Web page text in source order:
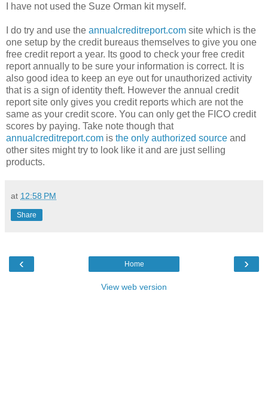
I have not used the Suze Orman kit myself.
I do try and use the annualcreditreport.com site which is the
one setup by the credit bureaus themselves to give you one
free credit report a year. Its good to check your free credit
report annually to be sure your information is correct. It is
also good idea to keep an eye out for unauthorized activity
that is a sign of identity theft. However the annual credit
report site only gives you credit reports which are not the
same as your credit score. You can only get the FICO credit
scores by paying. Take note though that
annualcreditreport.com is the only authorized source and
other sites might try to look like it and are just selling
products.
at 12:58 PM
Share
‹ ›
Home
View web version